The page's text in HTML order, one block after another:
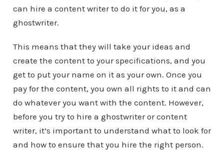
can hire a content writer to do it for you, as a
ghostwriter.
This means that they will take your ideas and
create the content to your specifications, and you
get to put your name on it as your own. Once you
pay for the content, you own all rights to it and can
do whatever you want with the content. However,
before you try to hire a ghostwriter or content
writer, it’s important to understand what to look for
and how to ensure that you hire the right person.